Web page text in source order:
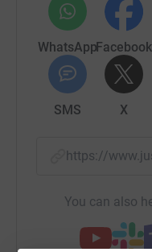
Update: The Skydive
cancelled due to the
now scheduled for
Please meet our Team
The ethos and value
with my own
promoting equality for
WhatsAppFacebook
SMS X
https://
You can also